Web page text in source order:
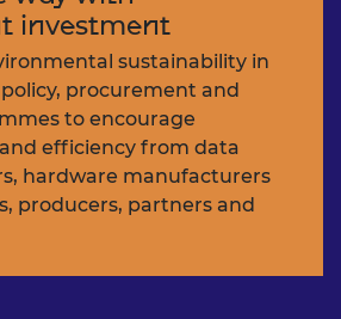
investment
sustainability in
procurement and
to encourage
efficiency from data
hardware manufacturers
producers, partners and